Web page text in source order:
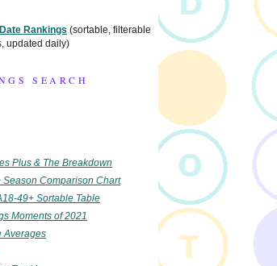
Rankings (sortable, filterable
updated daily)
SEARCH
Plus & The Breakdown
Season Comparison Chart
49+ Sortable Table
Moments of 2021
Averages